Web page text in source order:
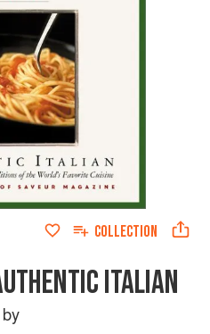
COLLECTION
ITALIAN
by